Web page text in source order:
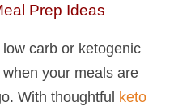
Prep Ideas
carb or ketogenic
your meals are
With thoughtful keto